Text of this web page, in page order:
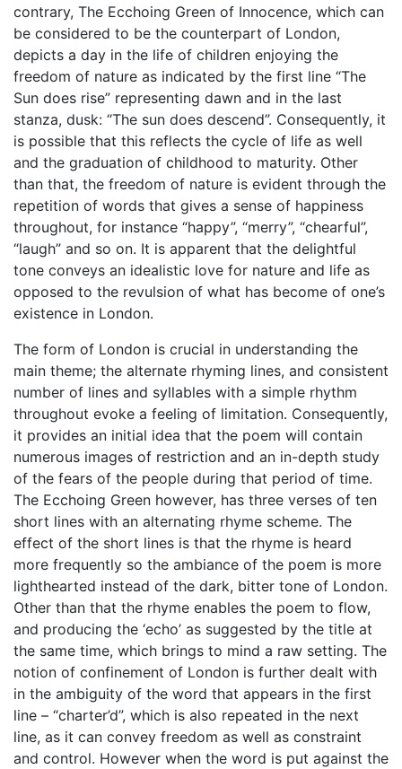
contrary, The Ecchoing Green of Innocence, which can
be considered to be the counterpart of London,
depicts a day in the life of children enjoying the
freedom of nature as indicated by the first line “The
Sun does rise” representing dawn and in the last
stanza, dusk: “The sun does descend”. Consequently, it
is possible that this reflects the cycle of life as well
and the graduation of childhood to maturity. Other
than that, the freedom of nature is evident through the
repetition of words that gives a sense of happiness
throughout, for instance “happy”, “merry”, “chearful”,
“laugh” and so on. It is apparent that the delightful
tone conveys an idealistic love for nature and life as
opposed to the revulsion of what has become of one’s
existence in London.
The form of London is crucial in understanding the
main theme; the alternate rhyming lines, and consistent
number of lines and syllables with a simple rhythm
throughout evoke a feeling of limitation. Consequently,
it provides an initial idea that the poem will contain
numerous images of restriction and an in-depth study
of the fears of the people during that period of time.
The Ecchoing Green however, has three verses of ten
short lines with an alternating rhyme scheme. The
effect of the short lines is that the rhyme is heard
more frequently so the ambiance of the poem is more
lighthearted instead of the dark, bitter tone of London.
Other than that the rhyme enables the poem to flow,
and producing the ‘echo’ as suggested by the title at
the same time, which brings to mind a raw setting. The
notion of confinement of London is further dealt with
in the ambiguity of the word that appears in the first
line – “charter’d”, which is also repeated in the next
line, as it can convey freedom as well as constraint
and control. However when the word is put against the